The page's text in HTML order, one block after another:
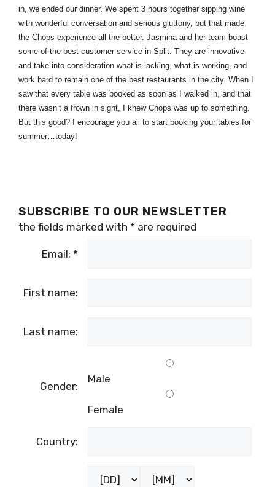
in, we ended our dinner. We spent 3 hours together sipping wine
with wonderful conversation and serious gluttony, but that made
the Chops experience all the better. Jasmina and her team boast
some of the best customer service in Split. They are innovative
and take into consideration what is lacking, what is working, and
work hard to remain one of the best restaurants in the city. When I
saw that every table was booked as soon as I walked in, and that
there wasn’t a frown in sight, I knew Chops was up to something.
But this good? I encourage you all to start booking your tables for
summer…today!
SUBSCRIBE TO OUR NEWSLETTER
the fields marked with * are required
Email: *
First name:
Last name:
Gender:
Male
Female
Country: